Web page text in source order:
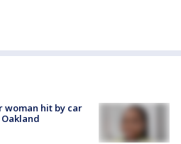
woman hit by car